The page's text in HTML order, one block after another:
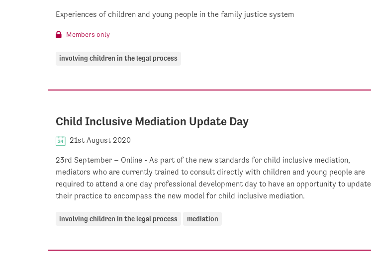
Experiences of children and young people in the family justice system
Members only
involving children in the legal process
Child Inclusive Mediation Update Day
21st August 2020
23rd September – Online - As part of the new standards for child inclusive mediation,
mediators who are currently trained to consult directly with children and young people are
required to attend a one day professional development day to have an opportunity to update
their practice to encompass the new model for child inclusive mediation.
involving children in the legal process mediation